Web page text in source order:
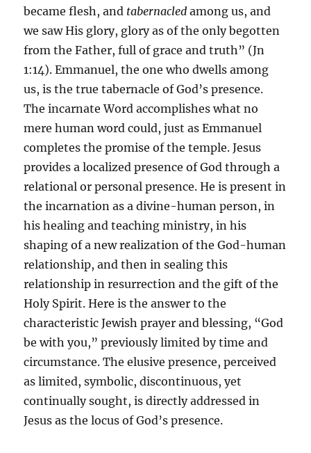
became flesh, and tabernacled among us, and
we saw His glory, glory as of the only begotten
from the Father, full of grace and truth” (Jn
1:14). Emmanuel, the one who dwells among
us, is the true tabernacle of God’s presence.
The incarnate Word accomplishes what no
mere human word could, just as Emmanuel
completes the promise of the temple. Jesus
provides a localized presence of God through a
relational or personal presence. He is present in
the incarnation as a divine-human person, in
his healing and teaching ministry, in his
shaping of a new realization of the God-human
relationship, and then in sealing this
relationship in resurrection and the gift of the
Holy Spirit. Here is the answer to the
characteristic Jewish prayer and blessing, “God
be with you,” previously limited by time and
circumstance. The elusive presence, perceived
as limited, symbolic, discontinuous, yet
continually sought, is directly addressed in
Jesus as the locus of God’s presence.